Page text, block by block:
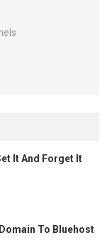
It And Forget It
To Bluehost